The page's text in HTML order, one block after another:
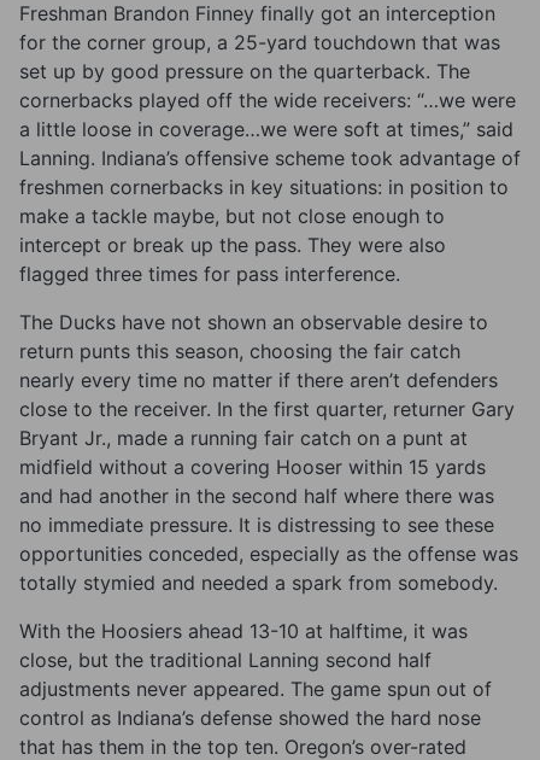
Freshman Brandon Finney finally got an interception
for the corner group, a 25-yard touchdown that was
set up by good pressure on the quarterback. The
cornerbacks played off the wide receivers: “…we were
a little loose in coverage…we were soft at times,” said
Lanning. Indiana’s offensive scheme took advantage of
freshmen cornerbacks in key situations: in position to
make a tackle maybe, but not close enough to
intercept or break up the pass. They were also
flagged three times for pass interference.
The Ducks have not shown an observable desire to
return punts this season, choosing the fair catch
nearly every time no matter if there aren’t defenders
close to the receiver. In the first quarter, returner Gary
Bryant Jr., made a running fair catch on a punt at
midfield without a covering Hooser within 15 yards
and had another in the second half where there was
no immediate pressure. It is distressing to see these
opportunities conceded, especially as the offense was
totally stymied and needed a spark from somebody.
With the Hoosiers ahead 13-10 at halftime, it was
close, but the traditional Lanning second half
adjustments never appeared. The game spun out of
control as Indiana’s defense showed the hard nose
that has them in the top ten. Oregon’s over-rated